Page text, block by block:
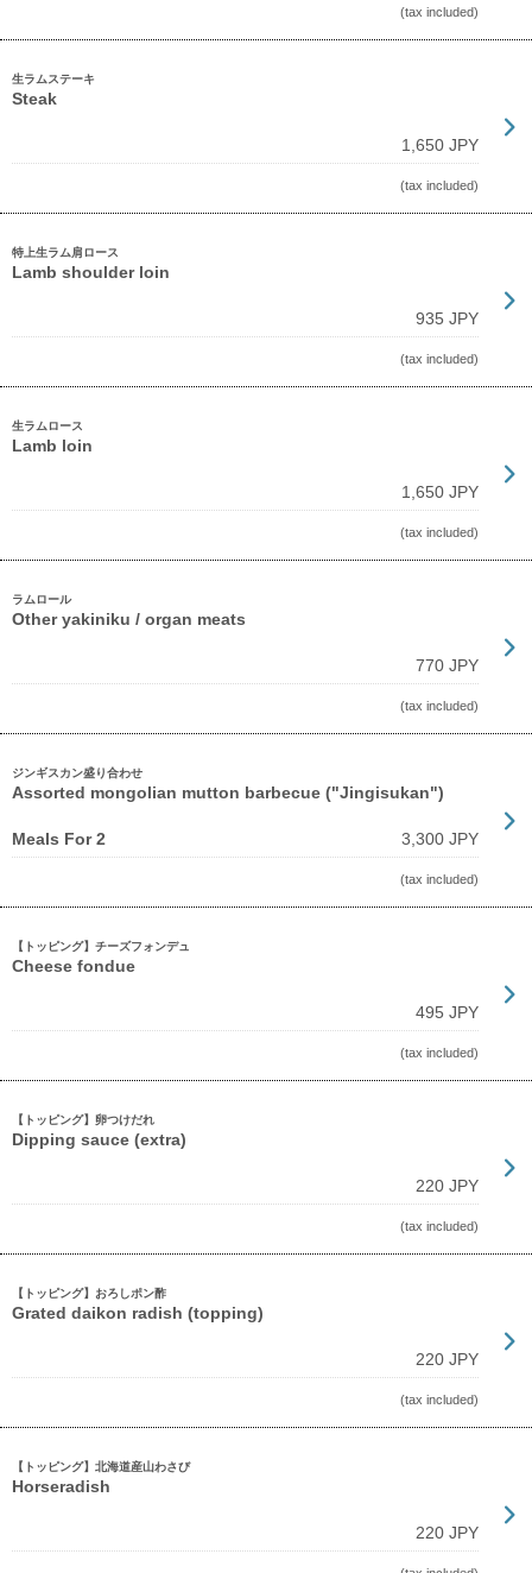
(tax included)
生ラムステーキ
Steak
1,650 JPY
(tax included)
特上生ラム肩ロース
Lamb shoulder loin
935 JPY
(tax included)
生ラムロース
Lamb loin
1,650 JPY
(tax included)
ラムロール
Other yakiniku / organ meats
770 JPY
(tax included)
ジンギスカン盛り合わせ
Assorted mongolian mutton barbecue ("Jingisukan")
Meals For 2 3,300 JPY
(tax included)
【トッピング】チーズフォンデュ
Cheese fondue
495 JPY
(tax included)
【トッピング】卵つけだれ
Dipping sauce (extra)
220 JPY
(tax included)
【トッピング】おろしポン酢
Grated daikon radish (topping)
220 JPY
(tax included)
【トッピング】北海道産山わさび
Horseradish
220 JPY